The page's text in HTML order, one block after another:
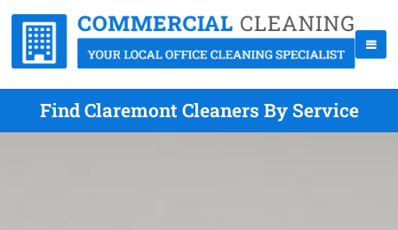
Find Claremont Cleaners By Service